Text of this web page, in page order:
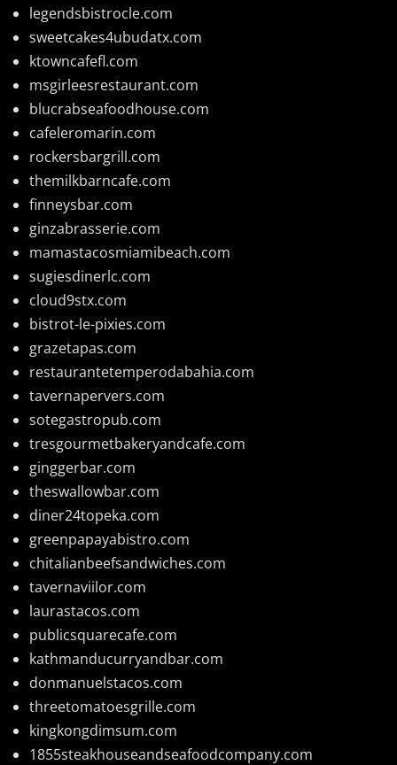
legendsbistrocle.com
sweetcakes4ubudatx.com
ktowncafefl.com
msgirleesrestaurant.com
blucrabseafoodhouse.com
cafeleromarin.com
rockersbargrill.com
themilkbarncafe.com
finneysbar.com
ginzabrasserie.com
mamastacosmiamibeach.com
sugiesdinerlc.com
cloud9stx.com
bistrot-le-pixies.com
grazetapas.com
restaurantetemperodabahia.com
tavernapervers.com
sotegastropub.com
tresgourmetbakeryandcafe.com
ginggerbar.com
theswallowbar.com
diner24topeka.com
greenpapayabistro.com
chitalianbeefsandwiches.com
tavernaviilor.com
laurastacos.com
publicsquarecafe.com
kathmanducurryandbar.com
donmanuelstacos.com
threetomatoesgrille.com
kingkongdimsum.com
1855steakhouseandseafoodcompany.com